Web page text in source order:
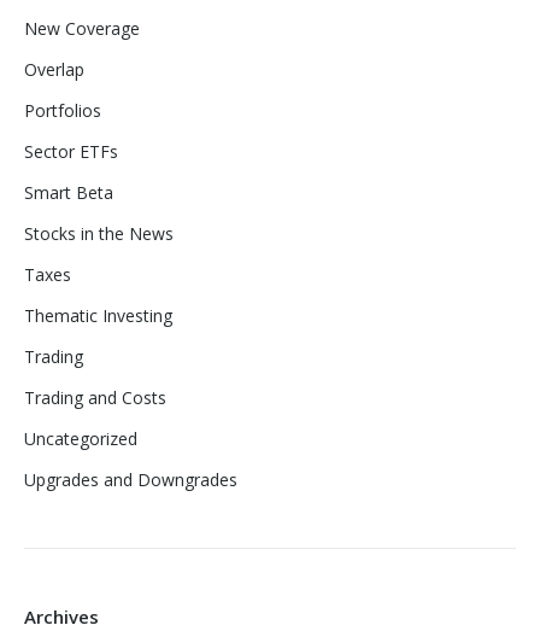
New Coverage
Overlap
Portfolios
Sector ETFs
Smart Beta
Stocks in the News
Taxes
Thematic Investing
Trading
Trading and Costs
Uncategorized
Upgrades and Downgrades
Archives